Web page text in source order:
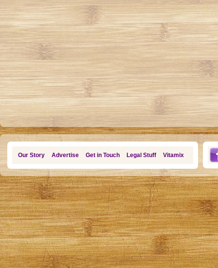
Our Story Advertise Get in Touch Legal Stuff Vitamix